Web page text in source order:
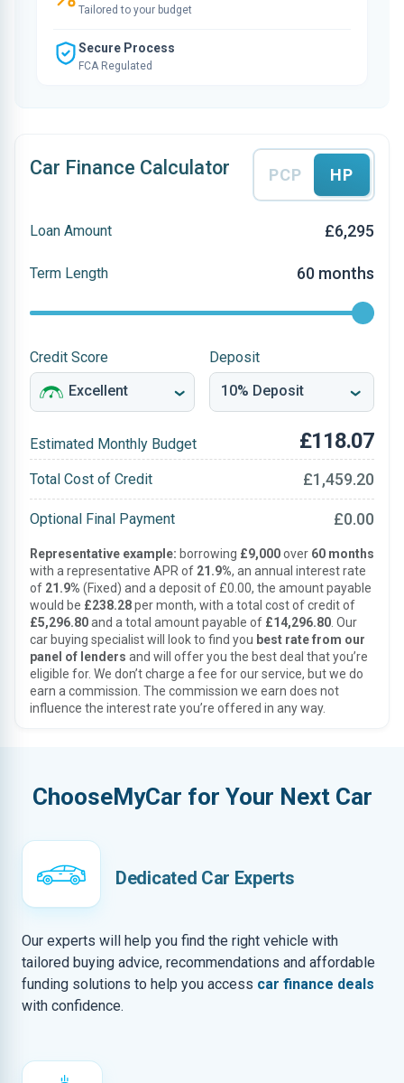
Tailored to your budget
Secure Process
FCA Regulated
Car Finance Calculator PCP HP
Loan Amount £6,295
Term Length 60 months
Credit Score Deposit
Estimated Monthly Budget £118.07
Total Cost of Credit £1,459.20
Optional Final Payment £0.00
Representative example: borrowing £9,000over 60 months
with a representative APR of 21.9%, an annual interest rate
of 21.9% (Fixed) and a deposit of £0.00, the amount payable
would be £238.28per month, with a total cost of credit of
£5,296.80and a total amount payable of £14,296.80 . Our
car buying specialist will look to find you best rate from our
panel of lenders and will offer you the best deal that you’re
eligible for. We don’t charge a fee for our service, but we do
earn a commission. The commission we earn does not
influence the interest rate you’re offered in any way.
ChooseMyCar for Your Next Car
Dedicated Car Experts
Our experts will help you find the right vehicle with
tailored buying advice, recommendations and affordable
funding solutions to help you access car finance deals
with confidence.